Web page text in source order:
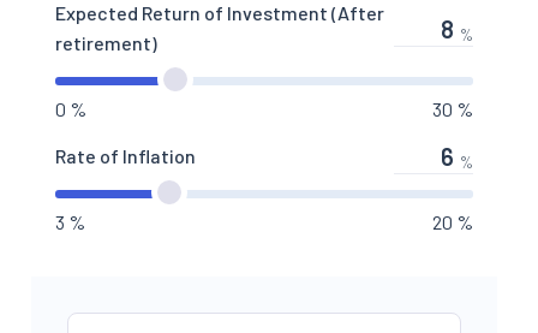
Expected Return of Investment (After
retirement)
%
0 % 30 %
Rate of Inflation %
3 % 20 %